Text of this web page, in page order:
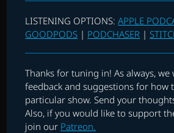
LISTENING OPTIONS:APPLE
GOODPODS | PODCHASER |
Thanks for tuning in! As always, we
feedback and suggestions for how
particular show. Send your
Also, if you would like to support
join our Patreon.